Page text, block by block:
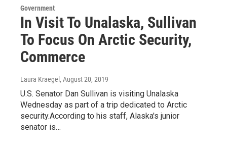
Government
In Visit To Unalaska, Sullivan
To Focus On Arctic Security,
Commerce
Laura Kraegel , August 20, 2019
U.S. Senator Dan Sullivan is visiting Unalaska
Wednesday as part of a trip dedicated to Arctic
security.According to his staff, Alaska's junior
senator is…